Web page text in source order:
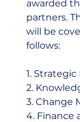
awarded
partners.
will be
follows:
1.
2.
3. Change
4. Finance